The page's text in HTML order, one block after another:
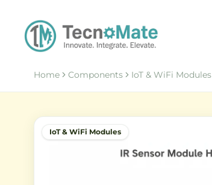
Home Components IoT & WiFi Modules
IoT & WiFi Modules